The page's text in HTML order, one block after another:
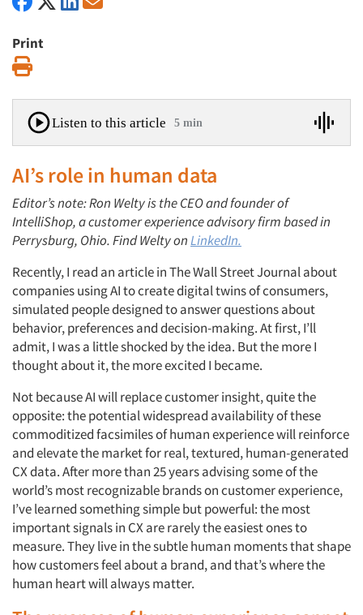
Print
Listen to this article 5 min
AI’s role in human data
Editor’s note: Ron Welty is the CEO and founder of
IntelliShop, a customer experience advisory firm based in
Perrysburg, Ohio. Find Welty onLinkedIn.
Recently, I read an article in The Wall Street Journalabout
companies using AI to create digital twins of consumers,
simulated people designed to answer questions about
behavior, preferences and decision-making. At first, I’ll
admit, I was a little shocked by the idea. But the more I
thought about it, the more excited I became.
Not because AI will replace customer insight, quite the
opposite: the potential widespread availability of these
commoditized facsimiles of human experience will reinforce
and elevate the market for real, textured, human-generated
CX data. After more than 25 years advising some of the
world’s most recognizable brands on customer experience,
I’ve learned something simple but powerful: the most
important signals in CX are rarely the easiest ones to
measure. They live in the subtle human moments that shape
how customers feel about a brand, and that’s where the
human heart will always matter.